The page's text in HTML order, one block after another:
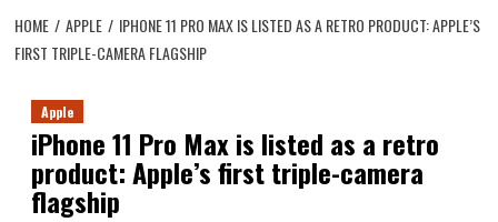
HOME APPLE
IPHONE 11 PRO MAX IS LISTED AS A RETRO PRODUCT: APPLE’S
FIRST TRIPLE-CAMERA FLAGSHIP
Apple
iPhone 11 Pro Max is listed as a retro
product: Apple’s first triple-camera
flagship